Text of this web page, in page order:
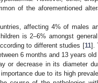
of the aforementioned
affecting 4% of males
is 2–6% amongst
to different studies [11].
6 months and 13 years old
or decrease in its diameter
due to its high